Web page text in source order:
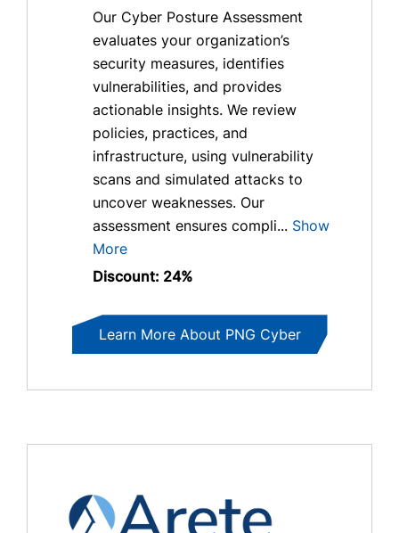
Our Cyber Posture Assessment
evaluates your organization’s
security measures, identifies
vulnerabilities, and provides
actionable insights. We review
policies, practices, and
infrastructure, using vulnerability
scans and simulated attacks to
uncover weaknesses. Our
assessment ensures compli... Show
More
Discount: 24%
Learn More About PNG Cyber